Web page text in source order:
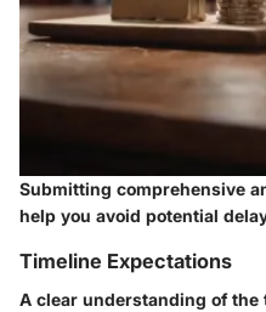
Submitting comprehensive
help you avoid potential
Timeline Expectations
A clear understanding of